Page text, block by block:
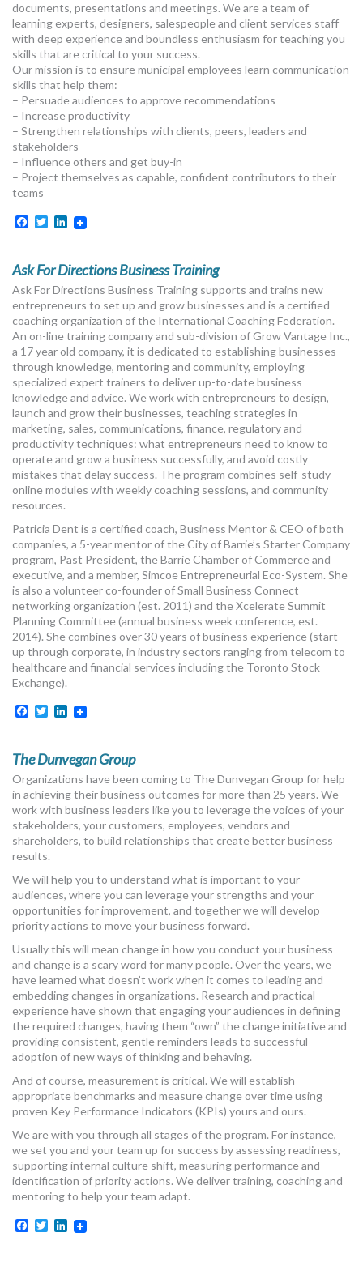
documents, presentations and meetings. We are a team of
learning experts, designers, salespeople and client services staff
with deep experience and boundless enthusiasm for teaching you
skills that are critical to your success.
Our mission is to ensure municipal employees learn communication
skills that help them:
– Persuade audiences to approve recommendations
– Increase productivity
– Strengthen relationships with clients, peers, leaders and
stakeholders
– Influence others and get buy-in
– Project themselves as capable, confident contributors to their
teams
Facebook
TwitterLinkedIn
Ask For Directions Business Training
Ask For Directions Business Training supports and trains new
entrepreneurs to set up and grow businesses and is a certified
coaching organization of the International Coaching Federation.
An on-line training company and sub-division of Grow Vantage Inc.,
a 17 year old company, it is dedicated to establishing businesses
through knowledge, mentoring and community, employing
specialized expert trainers to deliver up-to-date business
knowledge and advice. We work with entrepreneurs to design,
launch and grow their businesses, teaching strategies in
marketing, sales, communications, finance, regulatory and
productivity techniques: what entrepreneurs need to know to
operate and grow a business successfully, and avoid costly
mistakes that delay success. The program combines self-study
online modules with weekly coaching sessions, and community
resources.
Patricia Dent is a certified coach, Business Mentor & CEO of both
companies, a 5-year mentor of the City of Barrie’s Starter Company
program, Past President, the Barrie Chamber of Commerce and
executive, and a member, Simcoe Entrepreneurial Eco-System. She
is also a volunteer co-founder of Small Business Connect
networking organization (est. 2011) and the Xcelerate Summit
Planning Committee (annual business week conference, est.
2014). She combines over 30 years of business experience (start-
up through corporate, in industry sectors ranging from telecom to
healthcare and financial services including the Toronto Stock
Exchange).
Facebook
TwitterLinkedIn
The Dunvegan Group
Organizations have been coming to The Dunvegan Group for help
in achieving their business outcomes for more than 25 years. We
work with business leaders like you to leverage the voices of your
stakeholders, your customers, employees, vendors and
shareholders, to build relationships that create better business
results.
We will help you to understand what is important to your
audiences, where you can leverage your strengths and your
opportunities for improvement, and together we will develop
priority actions to move your business forward.
Usually this will mean change in how you conduct your business
and change is a scary word for many people. Over the years, we
have learned what doesn’t work when it comes to leading and
embedding changes in organizations. Research and practical
experience have shown that engaging your audiences in defining
the required changes, having them “own” the change initiative and
providing consistent, gentle reminders leads to successful
adoption of new ways of thinking and behaving.
And of course, measurement is critical. We will establish
appropriate benchmarks and measure change over time using
proven Key Performance Indicators (KPIs) yours and ours.
We are with you through all stages of the program. For instance,
we set you and your team up for success by assessing readiness,
supporting internal culture shift, measuring performance and
identification of priority actions. We deliver training, coaching and
mentoring to help your team adapt.
Facebook
TwitterLinkedIn